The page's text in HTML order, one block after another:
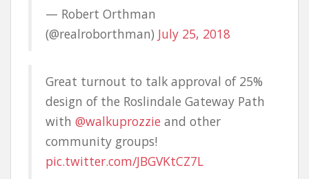
— Robert Orthman
(@realroborthman) July 25, 2018
Great turnout to talk approval of 25%
design of the Roslindale Gateway Path
with @walkuprozzie and other
community groups!
pic.twitter.com/JBGVKtCZ7L